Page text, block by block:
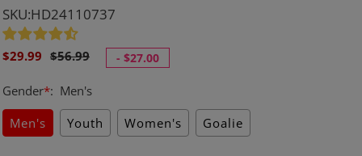
SKU:HD24110737
Sale
$29.99 Regular
$56.99 - $27.00
Gender*: Men's
Men's
Youth Women's Goalie